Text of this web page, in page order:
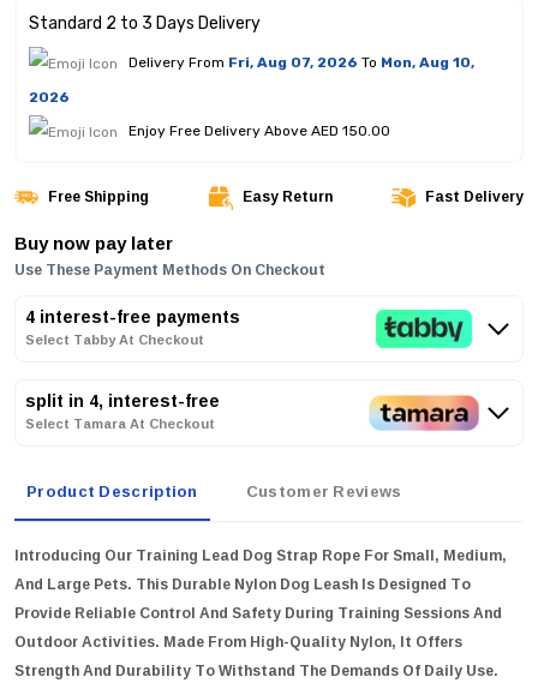
Standard 2 to 3 Days Delivery
Delivery From Fri, Aug 07, 2026 To Mon, Aug 10,
2026
Enjoy Free Delivery Above AED 150.00
Free Shipping Easy Return Fast Delivery
Buy now pay later
Use These Payment Methods On Checkout
4 interest-free payments
Select Tabby At Checkout
split in 4, interest-free
Select Tamara At Checkout
Product Description Customer Reviews
Introducing Our Training Lead Dog Strap Rope For Small, Medium,
And Large Pets. This Durable Nylon Dog Leash Is Designed To
Provide Reliable Control And Safety During Training Sessions And
Outdoor Activities. Made From High-Quality Nylon, It Offers
Strength And Durability To Withstand The Demands Of Daily Use.